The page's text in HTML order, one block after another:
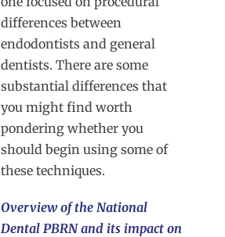
differences between
endodontists and general
dentists. There are some
substantial differences that
you might find worth
pondering whether you
should begin using some of
these techniques.
Overview of the National
Dental PBRN and its impact on